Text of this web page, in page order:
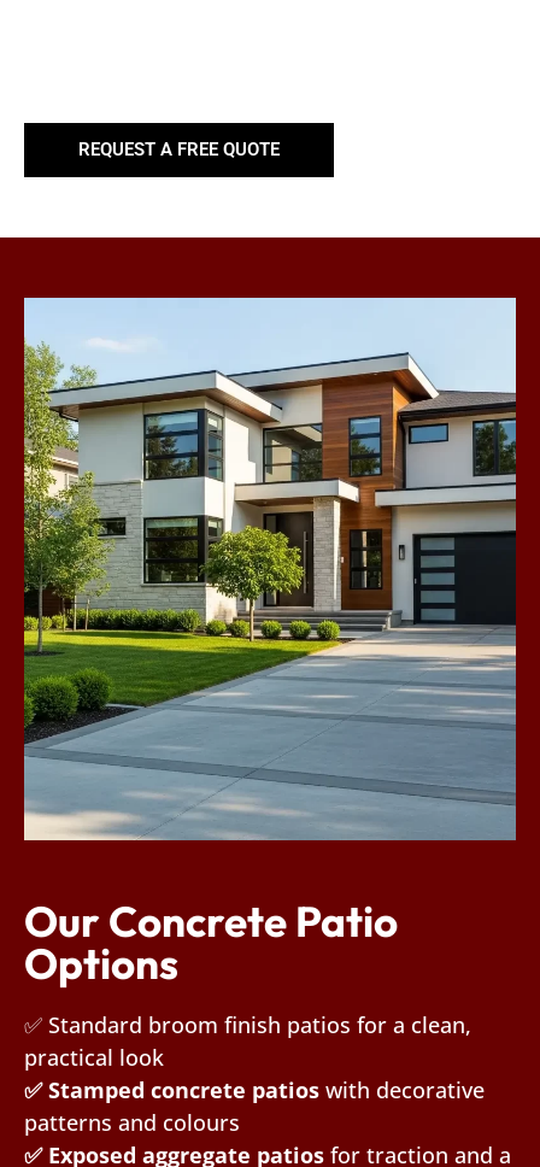
REQUEST A FREE QUOTE
Our Concrete Patio
Options
✅ Standard broom finish patios for a clean,
practical look
✅ Stamped concrete patios with decorative
patterns and colours
✅ Exposed aggregate patios for traction and a